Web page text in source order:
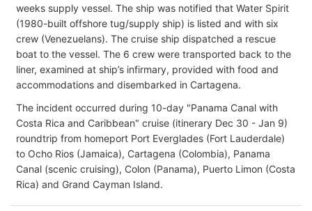
weeks supply vessel. The ship was notified that Water Spirit
(1980-built offshore tug/supply ship) is listed and with six
crew (Venezuelans). The cruise ship dispatched a rescue
boat to the vessel. The 6 crew were transported back to the
liner, examined at ship’s infirmary, provided with food and
accommodations and disembarked in Cartagena.
The incident occurred during 10-day "Panama Canal with
Costa Rica and Caribbean" cruise (itinerary Dec 30 - Jan 9)
roundtrip from homeport Port Everglades (Fort Lauderdale)
to Ocho Rios (Jamaica), Cartagena (Colombia), Panama
Canal (scenic cruising), Colon (Panama), Puerto Limon (Costa
Rica) and Grand Cayman Island.